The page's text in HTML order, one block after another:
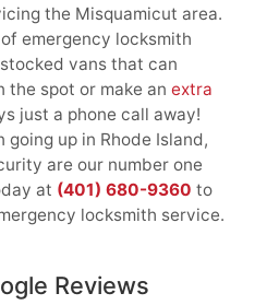
the Misquamicut area.
emergency locksmith
vans that can
the spot or make an extra
just a phone call away!
up in Rhode Island,
are our number one
at (401) 680-9360 to
locksmith service.
Reviews